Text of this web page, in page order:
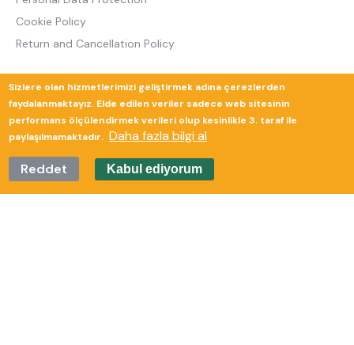
Cookie Policy
Return and Cancellation Policy
Sizlere olan hizmetlerimizi geliştirmek adına çerezlerden
faydalanmaktayız. Elde edilen veriler sadece web sitesinin
performans ölçülendirmek verileri olup kesinlikle 3. taraf ile
paylaşılmamaktadır. Daha fazla bilgi al
Reddet
Kabul ediyorum